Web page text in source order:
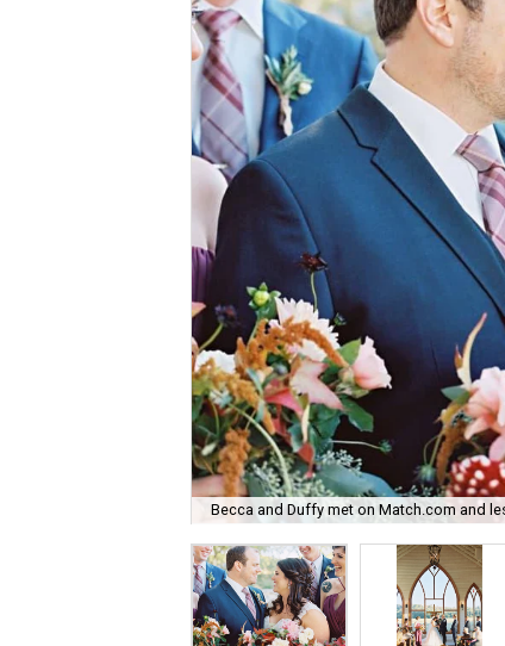
Becca and Duffy met on Match.com and